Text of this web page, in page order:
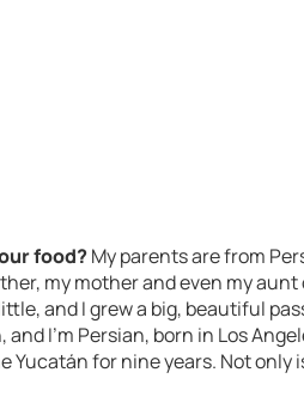
food?My parents are from
my mother and even my
and I grew a big, beautiful
and I’m Persian, born in Los
Yucatán for nine years. Not